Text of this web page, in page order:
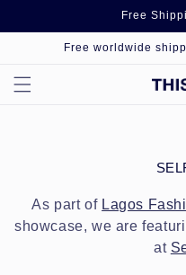
Free
Free worldwide
C
L
E
C
As part of Lagos
showcase, we are
at